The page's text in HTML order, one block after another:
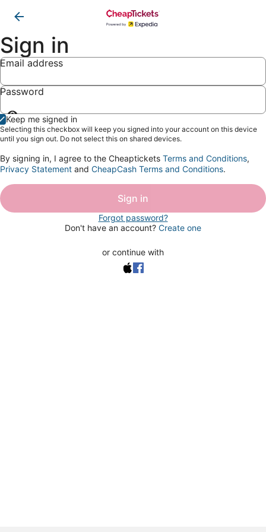
Sign in
Email address
Password
Show
password
Keep me signed in
Selecting this checkbox will keep you signed into your account on this device
until you sign out. Do not select this on shared devices.
By signing in, I agree to the Cheaptickets Terms and Conditions,
Privacy Statement and CheapCash Terms and Conditions.
Sign in
Forgot password?
Don't have an account? Create one
or continue with